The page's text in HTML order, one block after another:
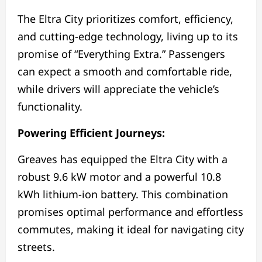
The Eltra City prioritizes comfort, efficiency,
and cutting-edge technology, living up to its
promise of “Everything Extra.” Passengers
can expect a smooth and comfortable ride,
while drivers will appreciate the vehicle’s
functionality.
Powering Efficient Journeys:
Greaves has equipped the Eltra City with a
robust 9.6 kW motor and a powerful 10.8
kWh lithium-ion battery. This combination
promises optimal performance and effortless
commutes, making it ideal for navigating city
streets.